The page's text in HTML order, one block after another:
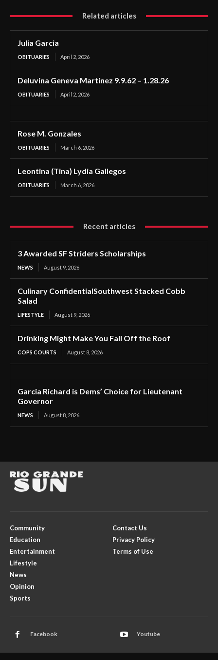
Related articles
Julia Garcia
OBITUARIES April 2, 2026
Deluvina Geneva Martinez 9.9.62 – 1.28.26
OBITUARIES April 2, 2026
Rose M. Gonzales
OBITUARIES March 6, 2026
Leontina (Tina) Lydia Gallegos
OBITUARIES March 6, 2026
Recent articles
3 Awarded SF Striders Scholarships
NEWS August 9, 2026
Culinary ConfidentialSouthwest Stacked Cobb
Salad
LIFESTYLE August 9, 2026
Drinking Might Make You Fall Off the Roof
COPS COURTS August 8, 2026
Garcia Richard is Dems’ Choice for Lieutenant
Governor
NEWS August 8, 2026
Community
Education
Entertainment
Lifestyle
News
Opinion
Sports
Contact Us
Privacy Policy
Terms of Use
Facebook Youtube